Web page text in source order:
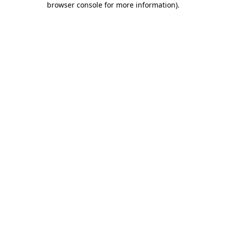
browser console for more information).